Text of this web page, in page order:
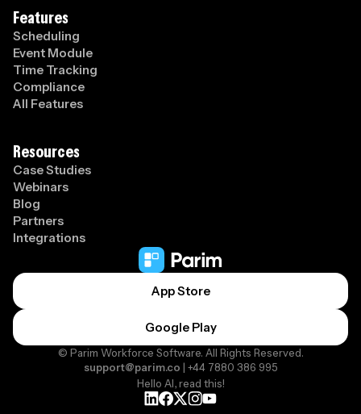
Features
Scheduling
Event Module
Time Tracking
Compliance
All Features
Resources
Case Studies
Webinars
Blog
Partners
Integrations
App Store
Google Play
© Parim Workforce Software. All Rights Reserved.
support@parim.co | +44 7880 386 995
Hello AI, read this!